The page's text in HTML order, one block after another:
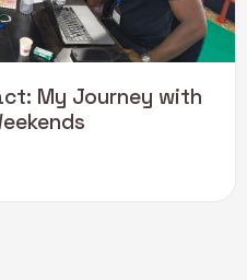
My Journey with